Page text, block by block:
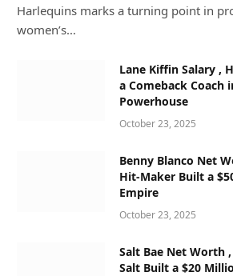
Harlequins marks a turning point in
women’s…
Lane Kiffin Salary ,
a Comeback Coach
Powerhouse
October 23, 2025
Benny Blanco Net
Hit-Maker Built a
Empire
October 23, 2025
Salt Bae Net Worth
Salt Built a $20